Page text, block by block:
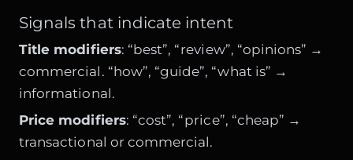
Signals that indicate intent
Title modifiers: “best”, “review”, “opinions” →
commercial. “how”, “guide”, “what is” →
informational.
Price modifiers: “cost”, “price”, “cheap” →
transactional or commercial.